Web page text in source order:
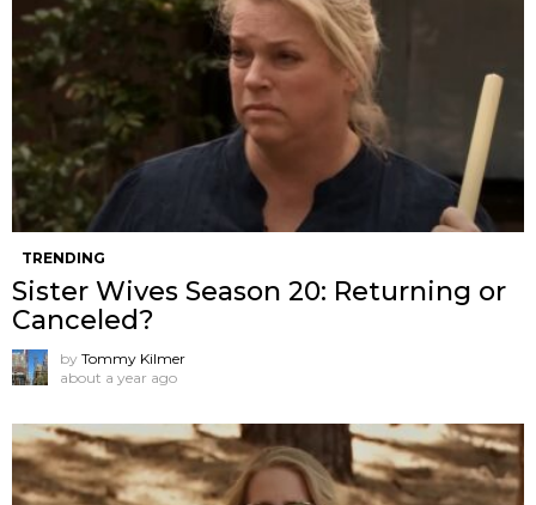
TRENDING
Sister Wives Season 20: Returning or
Canceled?
by Tommy Kilmer
about a year ago